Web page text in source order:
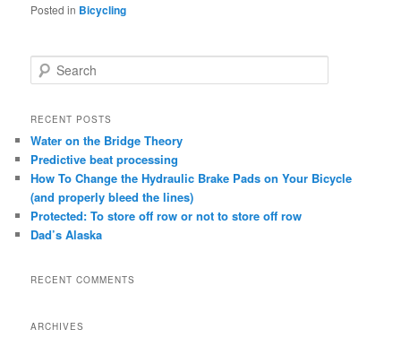
Posted in Bicycling
e
r
h
RECENT POSTS
Water on the Bridge Theory
Predictive beat processing
How To Change the Hydraulic Brake Pads on Your Bicycle
(and properly bleed the lines)
Protected: To store off row or not to store off row
Dad’s Alaska
RECENT COMMENTS
ARCHIVES